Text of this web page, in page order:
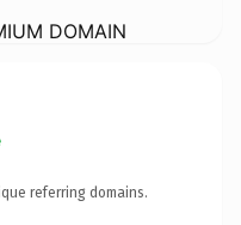
DOMAIN
referring domains.